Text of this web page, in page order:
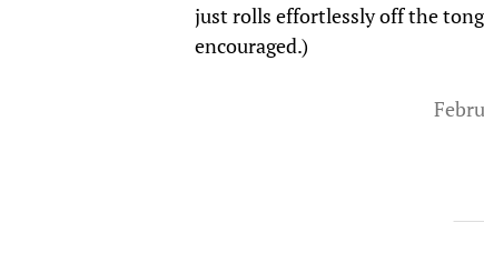
just rolls effortlessly off the
encouraged.)